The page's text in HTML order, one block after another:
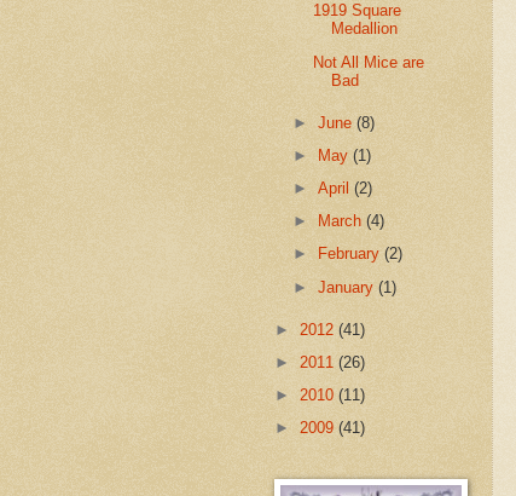
1919 Square
Medallion
Not All Mice are
Bad
►June(8)
► May(1)
►April(2)
►
March(4)
►
February(2)
►January(1)
► 2012 (41)
► 2011 (26)
► 2010 (11)
► 2009 (41)